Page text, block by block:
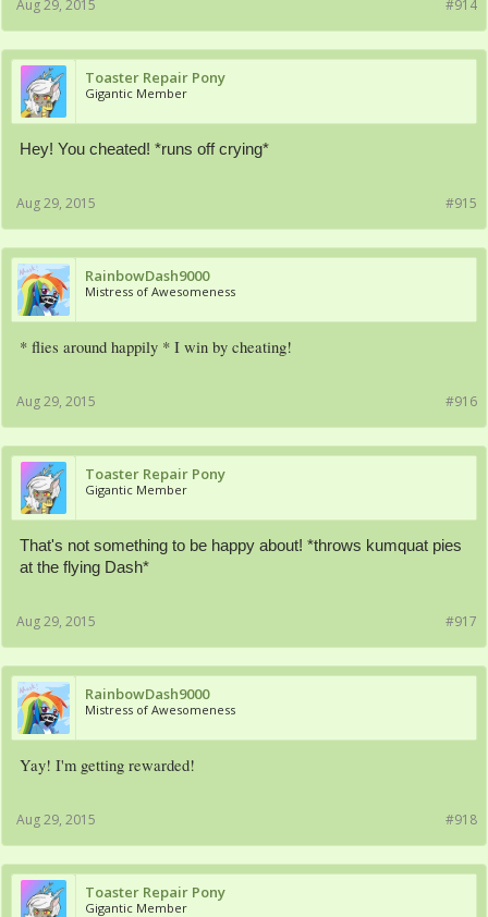
#914
Aug 29, 2015
Toaster Repair Pony
Gigantic Member
Hey! You cheated! *runs off crying*
#915
Aug 29, 2015
RainbowDash9000
Mistress of Awesomeness
* flies around happily * I win by cheating!
#916
Aug 29, 2015
Toaster Repair Pony
Gigantic Member
That's not something to be happy about! *throws kumquat pies
at the flying Dash*
#917
Aug 29, 2015
RainbowDash9000
Mistress of Awesomeness
Yay! I'm getting rewarded!
#918
Aug 29, 2015
Toaster Repair Pony
Gigantic Member